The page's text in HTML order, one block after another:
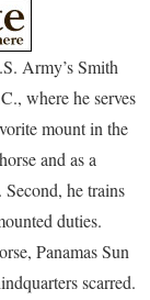
Army’s Smith
where he serves
mount in the
and as a
he trains
duties.
Panamas Sun
scarred.